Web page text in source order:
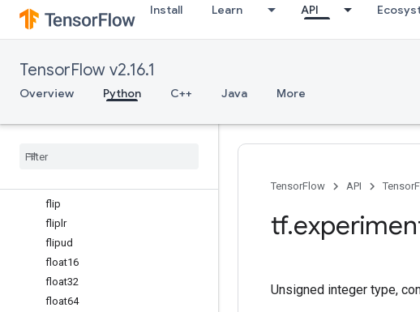
Install Learn API
TensorFlow v2.16.1
Overview Python C++ Java More
exp2
behavior
expm1
fabs
flip
fliplr
flipud
float16
float32
float64
TensorFlow API
tf.
Unsigned integer type,